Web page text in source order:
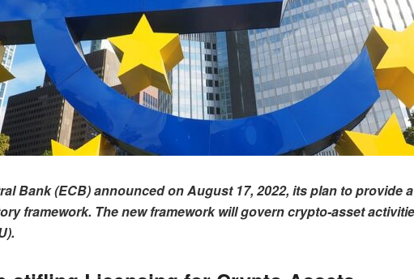
Bank (ECB) announced on August 17, 2022, its plan to provide a
framework. The new framework will govern crypto-asset